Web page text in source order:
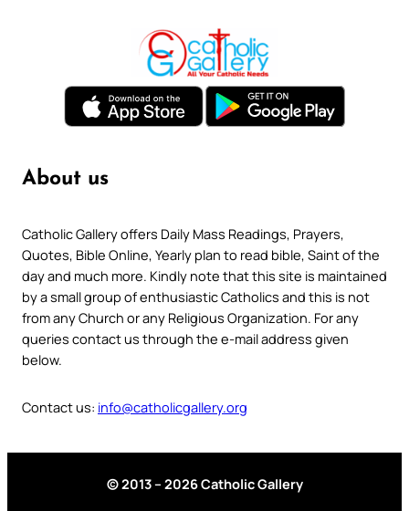
About us
Catholic Gallery offers Daily Mass Readings, Prayers,
Quotes, Bible Online, Yearly plan to read bible, Saint of the
day and much more. Kindly note that this site is maintained
by a small group of enthusiastic Catholics and this is not
from any Church or any Religious Organization. For any
queries contact us through the e-mail address given
below.
Contact us: info@catholicgallery.org
© 2013 – 2026 Catholic Gallery